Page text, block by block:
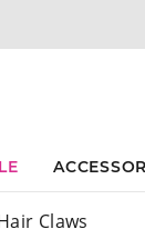
Claws